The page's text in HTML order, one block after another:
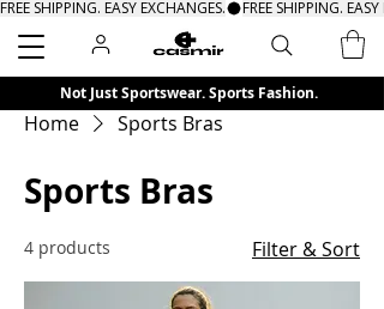
Search
FREE SHIPPING. EASY EXCHANGES.
Not Just Sportswear. Sports Fashion.
Home Sports Bras
Sports Bras
4 products Filter & Sort